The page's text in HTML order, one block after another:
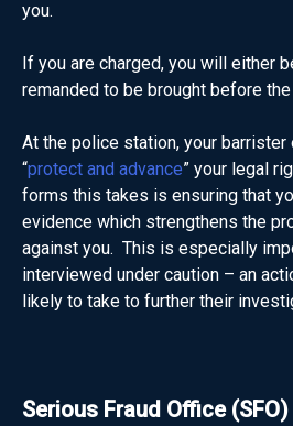
you.
If you are charged, you will either
remanded to be brought before the
At the police station, your barrister
“protect and advance” your legal
forms this takes is ensuring that
evidence which strengthens the
against you. This is especially
interviewed under caution – an
likely to take to further their
Serious Fraud Office